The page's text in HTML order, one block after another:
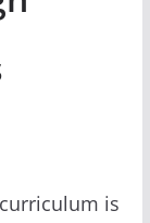
is